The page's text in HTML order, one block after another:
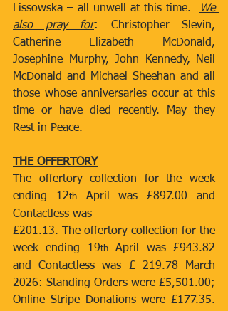
Lissowska – all unwell at this time.
We
also pray for: Christopher Slevin,
Catherine Elizabeth McDonald,
Josephine Murphy, John Kennedy, Neil
McDonald and Michael Sheehan and all
those whose anniversaries occur at this
time or have died recently. May they
Rest in Peace.
THE OFFERTORY
The offertory collection for the week
ending 12th April was £897.00 and
Contactless was
£201.13. The offertory collection for the
week ending 19th April was £943.82
and Contactless was £ 219.78 March
2026: Standing Orders were £5,501.00;
Online Stripe Donations were £177.35.